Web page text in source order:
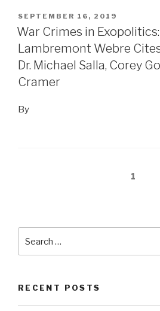
POSTED
ON
SEPTEMBER 16, 2019
War Crimes in
Lambremont Webre
Dr. Michael Salla, Corey
Cramer
By
1
for:
RECENT POSTS